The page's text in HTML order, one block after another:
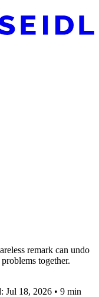
remark can undo
together.
Jul 18, 2026 • 9 min